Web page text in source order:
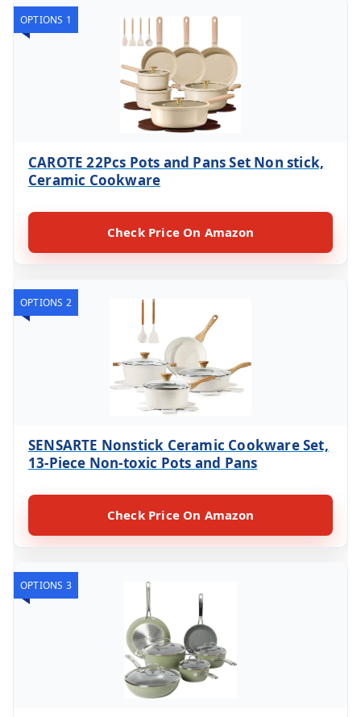
OPTIONS 1
CAROTE 22Pcs Pots and Pans Set Non stick,
Ceramic Cookware
Check Price On Amazon
OPTIONS 2
SENSARTE Nonstick Ceramic Cookware Set,
13-Piece Non-toxic Pots and Pans
Check Price On Amazon
OPTIONS 3